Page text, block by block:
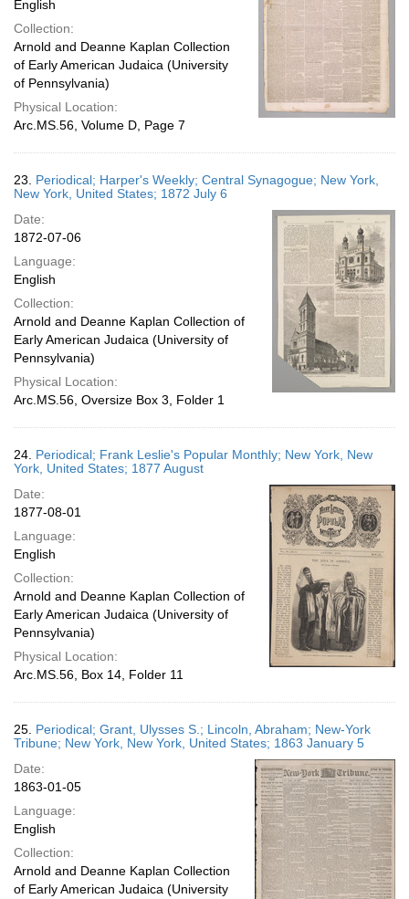
English
Collection:
Arnold and Deanne Kaplan Collection
of Early American Judaica (University
of Pennsylvania)
Physical Location:
Arc.MS.56, Volume D, Page 7
23. Periodical; Harper's Weekly; Central Synagogue; New York,
New York, United States; 1872 July 6
Date:
1872-07-06
Language:
English
Collection:
Arnold and Deanne Kaplan Collection of
Early American Judaica (University of
Pennsylvania)
Physical Location:
Arc.MS.56, Oversize Box 3, Folder 1
24. Periodical; Frank Leslie's Popular Monthly; New York, New
York, United States; 1877 August
Date:
1877-08-01
Language:
English
Collection:
Arnold and Deanne Kaplan Collection of
Early American Judaica (University of
Pennsylvania)
Physical Location:
Arc.MS.56, Box 14, Folder 11
25. Periodical; Grant, Ulysses S.; Lincoln, Abraham; New-York
Tribune; New York, New York, United States; 1863 January 5
Date:
1863-01-05
Language:
English
Collection:
Arnold and Deanne Kaplan Collection
of Early American Judaica (University